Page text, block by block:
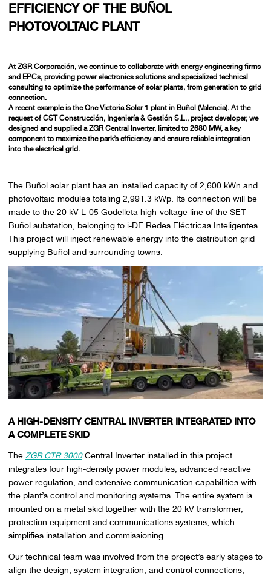
EFFICIENCY OF THE BUÑOL
PHOTOVOLTAIC PLANT
At ZGR Corporación,we continue to collaborate with energy engineering firms
and EPCs, providing power electronics solutions and specialized technical
consulting to optimize the performance of solar plants, from generation to grid
connection.
A recent example is theOne Victoria Solar 1 plant in Buñol (Valencia). At the
request of CST Construcción, Ingeniería & Gestión S.L.,project developer, we
designed and supplied aZGR Central Inverter, limited to 2680 MW,a key
component to maximize the park’s efficiency and ensure reliable integration
into the electrical grid.
The Buñol solar plant has an installed capacity of 2,600 kWn and
photovoltaic modules totaling 2,991.3 kWp. Its connection will be
made to the 20 kV L-05 Godelleta high-voltage line of the SET
Buñol substation, belonging to i-DE Redes Eléctricas Inteligentes.
This project will inject renewable energy into the distribution grid
supplying Buñol and surrounding towns.
A HIGH-DENSITY CENTRAL INVERTER INTEGRATED INTO
A COMPLETE SKID
The ZGR CTR 3000Central Inverter installed in this project
integrates four high-density power modules, advanced reactive
power regulation, and extensive communication capabilities with
the plant’s control and monitoring systems. The entire system is
mounted on a metal skid together with the 20 kV transformer,
protection equipment and communications systems, which
simplifies installation and commissioning.
Our technical team was involved from the project’s early stages to
align the design, system integration, and control connections,